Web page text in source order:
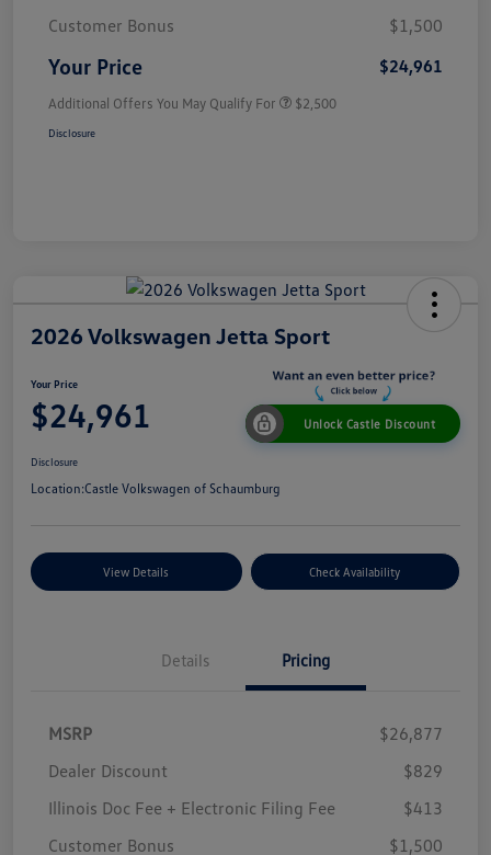
Customer Bonus
$1,500
Your Price $24,961
Additional Offers You May Qualify For $2,500
Disclosure
2026 Volkswagen Jetta Sport
Your Price
$24,961 Unlock Castle Discount
Disclosure
Location:Castle Volkswagen of Schaumburg
View Details Check Availability
Details Pricing
MSRP
$26,877
Dealer Discount
$829
Illinois Doc Fee + Electronic Filing Fee
$413
Customer Bonus
$1,500